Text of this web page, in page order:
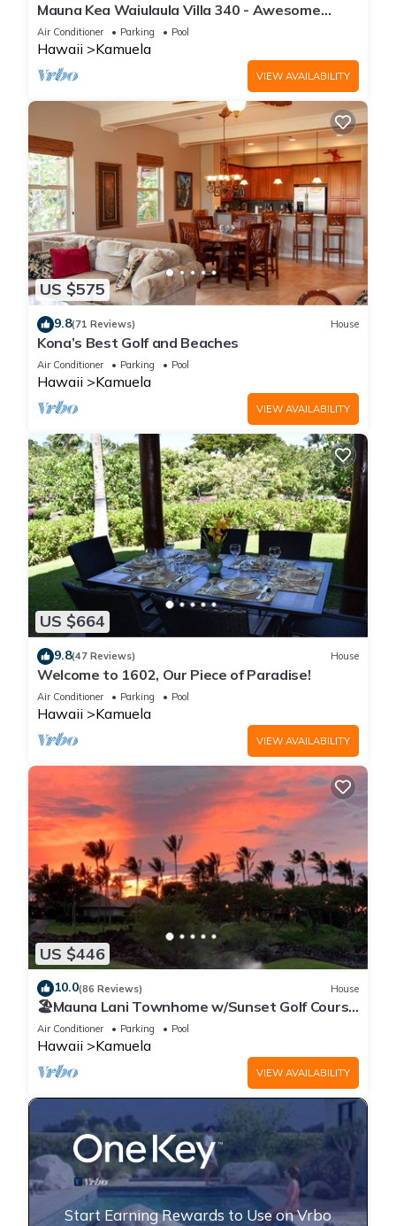
Mauna Kea Waiulaula Villa 340 - Awesome
Ocean Views - Club Member
Air Conditioner Parking Pool
Hawaii Kamuela
VIEW AVAILABILITY
US $575
9.8(71 Reviews) House
Kona’s Best Golf and Beaches
Air Conditioner Parking Pool
Hawaii Kamuela
VIEW AVAILABILITY
US $664
9.8(47 Reviews) House
Welcome to 1602, Our Piece of Paradise!
Air Conditioner Parking Pool
Hawaii Kamuela
VIEW AVAILABILITY
US $446
10.0(86 Reviews) House
🏖️Mauna Lani Townhome w/Sunset Golf Course
Views
Air Conditioner Parking Pool
Hawaii Kamuela
VIEW AVAILABILITY
Start Earning Rewards to Use on Vrbo